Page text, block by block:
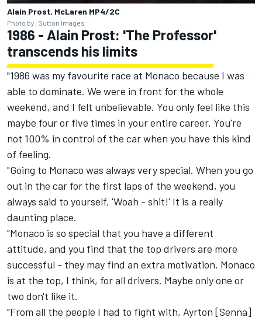
Alain Prost, McLaren MP4/2C
Photo by: Sutton Images
1986 - Alain Prost: 'The Professor'
transcends his limits
"1986 was my favourite race at Monaco because I was
able to dominate. We were in front for the whole
weekend, and I felt unbelievable. You only feel like this
maybe four or five times in your entire career. You're
not 100% in control of the car when you have this kind
of feeling.
"Going to Monaco was always very special. When you go
out in the car for the first laps of the weekend, you
always said to yourself, 'Woah - shit!' It is a really
daunting place.
"Monaco is so special that you have a different
attitude, and you find that the top drivers are more
successful - they may find an extra motivation. Monaco
is at the top, I think, for all drivers. Maybe only one or
two don't like it.
"From all the people I had to fight with, Ayrton [Senna]